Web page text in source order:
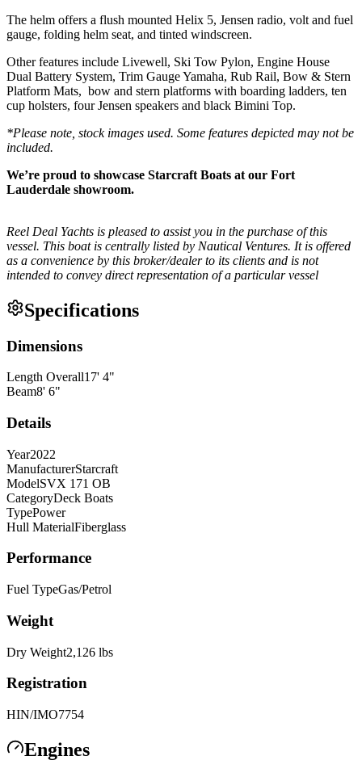
The helm offers a flush mounted Helix 5, Jensen radio, volt and fuel
gauge, folding helm seat, and tinted windscreen.
Other features include Livewell, Ski Tow Pylon, Engine House
Dual Battery System, Trim Gauge Yamaha, Rub Rail, Bow & Stern
Platform Mats, bow and stern platforms with boarding ladders, ten
cup holsters, four Jensen speakers and black Bimini Top.
*Please note, stock images used. Some features depicted may not be
included.
We’re proud to showcase Starcraft Boats at our Fort
Lauderdale showroom.
Reel Deal Yachts is pleased to assist you in the purchase of this
vessel. This boat is centrally listed by Nautical Ventures. It is offered
as a convenience by this broker/dealer to its clients and is not
intended to convey direct representation of a particular vessel
Specifications
Dimensions
Length Overall17' 4"
Beam8' 6"
Details
Year2022
ManufacturerStarcraft
ModelSVX 171 OB
CategoryDeck Boats
TypePower
Hull MaterialFiberglass
Performance
Fuel TypeGas/Petrol
Weight
Dry Weight2,126 lbs
Registration
HIN/IMO7754
Engines